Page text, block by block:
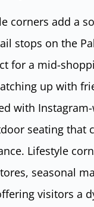
corners add a
stops on the
for a mid-
up with
with
seating that
Lifestyle
seasonal
visitors a